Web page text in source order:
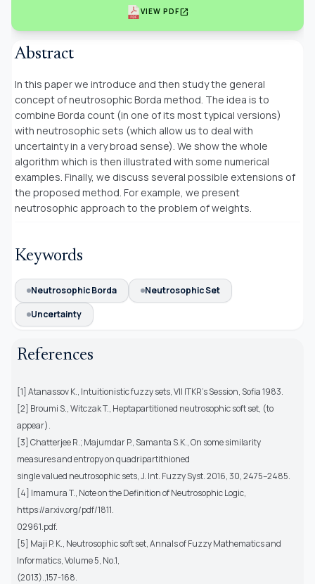
VIEW PDFopen_in_new
Abstract
In this paper we introduce and then study the general
concept of neutrosophic Borda method. The idea is to
combine Borda count (in one of its most typical versions)
with neutrosophic sets (which allow us to deal with
uncertainty in a very broad sense). We show the whole
algorithm which is then illustrated with some numerical
examples. Finally, we discuss several possible extensions of
the proposed method. For example, we present
neutrosophic approach to the problem of weights.
Keywords
Neutrosophic Borda
Neutrosophic Set
Uncertainty
References
[1] Atanassov K., Intuitionistic fuzzy sets, VII ITKR’s Session, Sofia 1983.
[2] Broumi S., Witczak T., Heptapartitioned neutrosophic soft set, (to
appear).
[3] Chatterjee R.; Majumdar P., Samanta S.K., On some similarity
measures and entropy on quadripartithioned
single valued neutrosophic sets, J. Int. Fuzzy Syst. 2016, 30, 2475–2485.
[4] Imamura T., Note on the Definition of Neutrosophic Logic,
https://arxiv.org/pdf/1811.
02961.pdf.
[5] Maji P. K., Neutrosophic soft set, Annals of Fuzzy Mathematics and
Informatics, Volume 5, No.1,
(2013).,157-168.